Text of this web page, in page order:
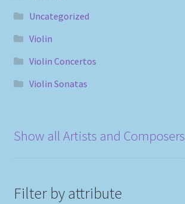
Uncategorized
Violin
Violin Concertos
Violin Sonatas
Show all Artists and Composers
Filter by attribute